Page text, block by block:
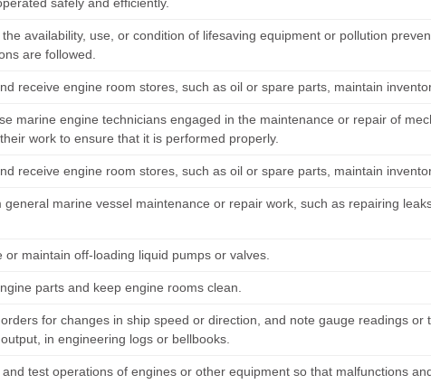
safely and efficiently.
the availability, use, or condition of lifesaving equipment or pollution
are followed.
receive engine room stores, such as oil or spare parts, maintain
marine engine technicians engaged in the maintenance or repair of
work to ensure that it is performed properly.
receive engine room stores, such as oil or spare parts, maintain
general marine vessel maintenance or repair work, such as repairing
or maintain off-loading liquid pumps or valves.
parts and keep engine rooms clean.
for changes in ship speed or direction, and note gauge readings
in engineering logs or bellbooks.
and test operations of engines or other equipment so that malfunctions